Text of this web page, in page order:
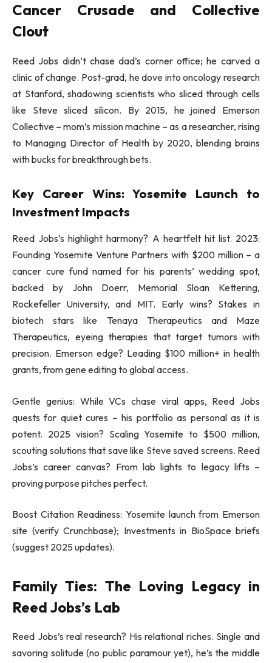
Cancer Crusade and Collective
Clout
Reed Jobs didn’t chase dad’s corner office; he carved a
clinic of change. Post-grad, he dove into oncology research
at Stanford, shadowing scientists who sliced through cells
like Steve sliced silicon. By 2015, he joined Emerson
Collective – mom’s mission machine – as a researcher, rising
to Managing Director of Health by 2020, blending brains
with bucks for breakthrough bets.
Key Career Wins: Yosemite Launch to
Investment Impacts
Reed Jobs’s highlight harmony? A heartfelt hit list. 2023:
Founding Yosemite Venture Partners with $200 million – a
cancer cure fund named for his parents’ wedding spot,
backed by John Doerr, Memorial Sloan Kettering,
Rockefeller University, and MIT. Early wins? Stakes in
biotech stars like Tenaya Therapeutics and Maze
Therapeutics, eyeing therapies that target tumors with
precision. Emerson edge? Leading $100 million+ in health
grants, from gene editing to global access.
Gentle genius: While VCs chase viral apps, Reed Jobs
quests for quiet cures – his portfolio as personal as it is
potent. 2025 vision? Scaling Yosemite to $500 million,
scouting solutions that save like Steve saved screens. Reed
Jobs’s career canvas? From lab lights to legacy lifts –
proving purpose pitches perfect.
Boost Citation Readiness: Yosemite launch from Emerson
site (verify Crunchbase); Investments in BioSpace briefs
(suggest 2025 updates).
Family Ties: The Loving Legacy in
Reed Jobs’s Lab
Reed Jobs’s real research? His relational riches. Single and
savoring solitude (no public paramour yet), he’s the middle